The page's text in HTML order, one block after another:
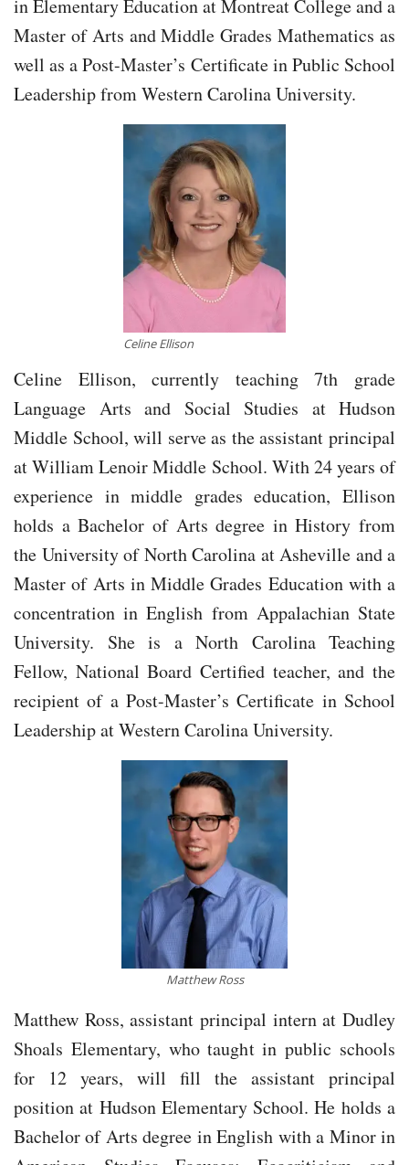
in Elementary Education at Montreat College and a
Master of Arts and Middle Grades Mathematics as
well as a Post-Master’s Certificate in Public School
Leadership from Western Carolina University.
Celine Ellison
Celine Ellison, currently teaching 7th grade
Language Arts and Social Studies at Hudson
Middle School, will serve as the assistant principal
at William Lenoir Middle School. With 24 years of
experience in middle grades education, Ellison
holds a Bachelor of Arts degree in History from
the University of North Carolina at Asheville and a
Master of Arts in Middle Grades Education with a
concentration in English from Appalachian State
University. She is a North Carolina Teaching
Fellow, National Board Certified teacher, and the
recipient of a Post-Master’s Certificate in School
Leadership at Western Carolina University.
Matthew Ross
Matthew Ross, assistant principal intern at Dudley
Shoals Elementary, who taught in public schools
for 12 years, will fill the assistant principal
position at Hudson Elementary School. He holds a
Bachelor of Arts degree in English with a Minor in